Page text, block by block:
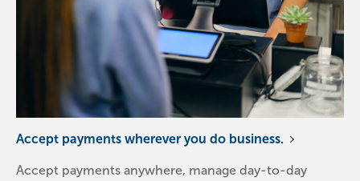
Accept payments wherever you do business.
Accept payments anywhere, manage day-to-day